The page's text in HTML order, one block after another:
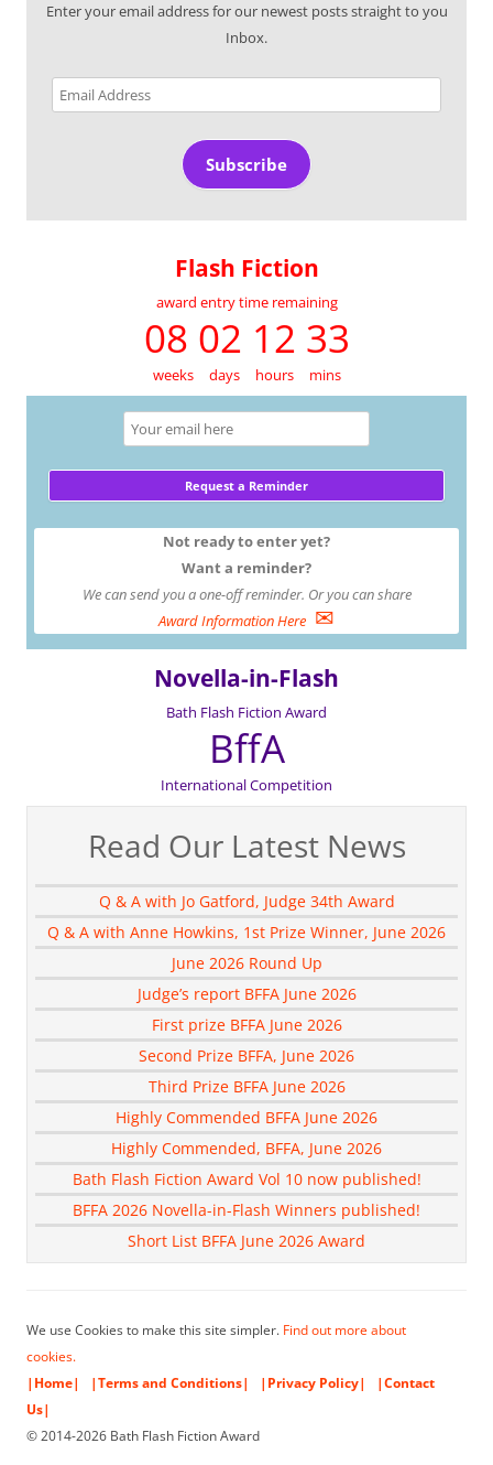
Enter your email address for our newest posts straight to you
Inbox.
Email
Address
Subscribe
Flash Fiction
award entry time remaining
08 02 12 33
weeks days hours mins
Not ready to enter yet?
Want a reminder?
We can send you a one-off reminder. Or you can share
Award Information Here ✉
Novella-in-Flash
Bath Flash Fiction Award
BffA
International Competition
Read Our Latest News
Q & A with Jo Gatford, Judge 34th Award
Q & A with Anne Howkins, 1st Prize Winner, June 2026
June 2026 Round Up
Judge’s report BFFA June 2026
First prize BFFA June 2026
Second Prize BFFA, June 2026
Third Prize BFFA June 2026
Highly Commended BFFA June 2026
Highly Commended, BFFA, June 2026
Bath Flash Fiction Award Vol 10 now published!
BFFA 2026 Novella-in-Flash Winners published!
Short List BFFA June 2026 Award
We use Cookies to make this site simpler. Find out more about
cookies.
|Home|
|Terms and Conditions| |Privacy Policy|
|Contact
Us|
© 2014-2026 Bath Flash Fiction Award